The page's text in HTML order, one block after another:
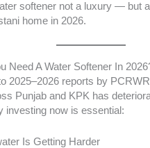
softener not a luxury — but
home in 2026.
Need A Water Softener In
2025–2026 reports by
Punjab and KPK has
investing now is essential:
Is Getting Harder